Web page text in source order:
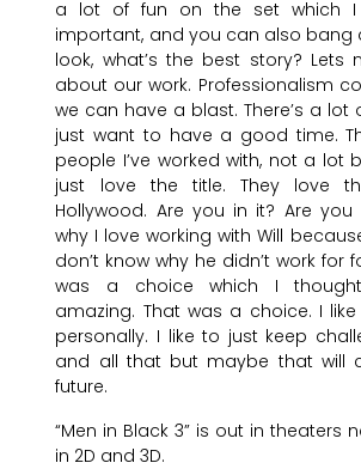
a lot of fun on the set which I
important, and you can also bang
look, what’s the best story? Lets
about our work. Professionalism
we can have a blast. There’s a lot
just want to have a good time.
people I’ve worked with, not a lot
just love the title. They love
Hollywood. Are you in it? Are you
why I love working with Will
don’t know why he didn’t work for
was a choice which I
amazing. That was a choice. I
personally. I like to just keep
and all that but maybe that will
future.
“Men in Black 3” is out in theaters
in 2D and 3D.